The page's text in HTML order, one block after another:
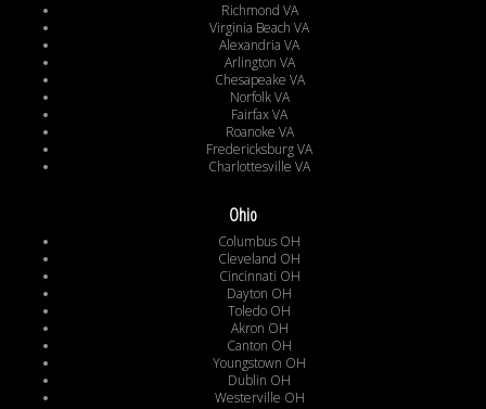
Richmond VA
Virginia Beach VA
Alexandria VA
Arlington VA
Chesapeake VA
Norfolk VA
Fairfax VA
Roanoke VA
Fredericksburg VA
Charlottesville VA
Ohio
Columbus OH
Cleveland OH
Cincinnati OH
Dayton OH
Toledo OH
Akron OH
Canton OH
Youngstown OH
Dublin OH
Westerville OH